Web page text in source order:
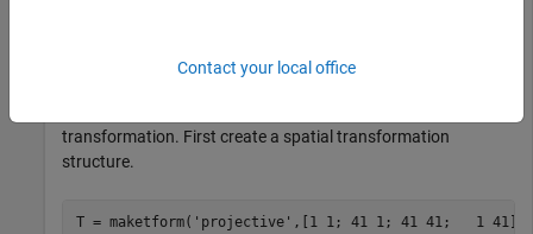
transformation. First create a spatial transformation
structure.
T = maketform( 'projective' ,[1 1; 41 1; 41 41;   1 41],
Contact your local office